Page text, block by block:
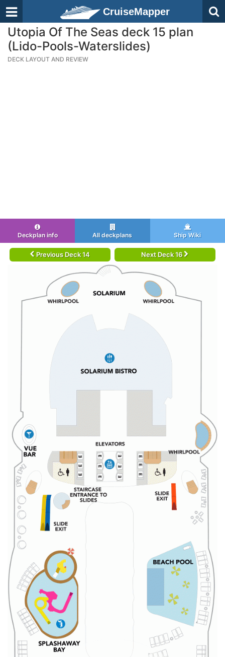
CruiseMapper
Utopia Of The Seas deck 15 plan
(Lido-Pools-Waterslides)
DECK LAYOUT AND REVIEW
Deckplan info All deckplans Ship Wiki
Previous Deck 14 Next Deck 16